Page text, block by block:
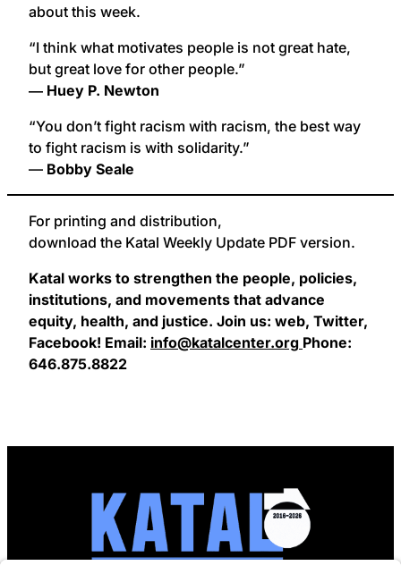
about this week.
“I think what motivates people is not great hate,
but great love for other people.”
― Huey P. Newton
“You don’t fight racism with racism, the best way
to fight racism is with solidarity.”
— Bobby Seale
For printing and distribution,
download the Katal Weekly Update PDF version.
Katal works to strengthen the people, policies,
institutions, and movements that advance
equity, health, and justice. Join us: web, Twitter,
Facebook! Email: info@katalcenter.org Phone:
646.875.8822